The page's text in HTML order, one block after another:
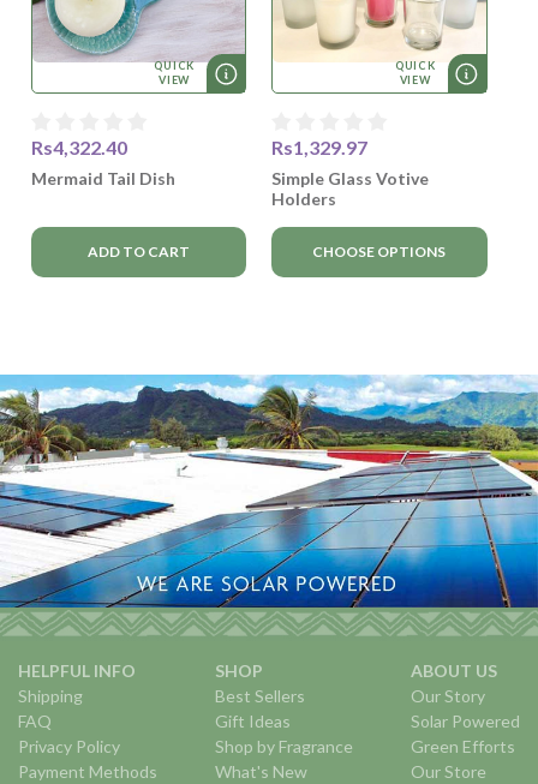
QUICK
VIEW
Rs4,322.40
Mermaid Tail Dish
ADD TO CART
QUICK
VIEW
Rs1,329.97
Simple Glass Votive
Holders
CHOOSE OPTIONS
HELPFUL INFO
Shipping
FAQ
Privacy Policy
Payment Methods
SHOP
Best Sellers
Gift Ideas
Shop by Fragrance
What's New
ABOUT US
Our Story
Solar Powered
Green Efforts
Our Store